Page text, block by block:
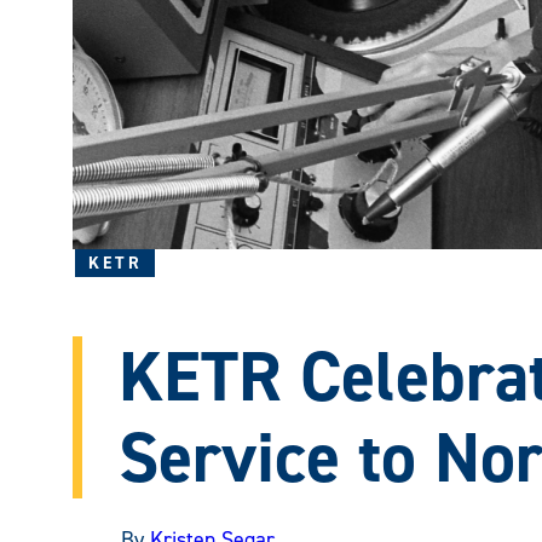
KETR
KETR
Service to